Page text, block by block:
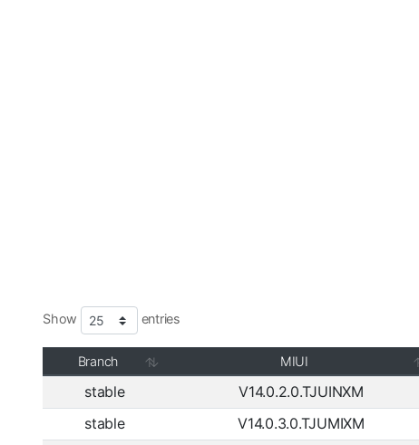
Show entries
Branch MIUI
stable V14.0.2.0.TJUINXM
stable
V14.0.3.0.TJUMIXM